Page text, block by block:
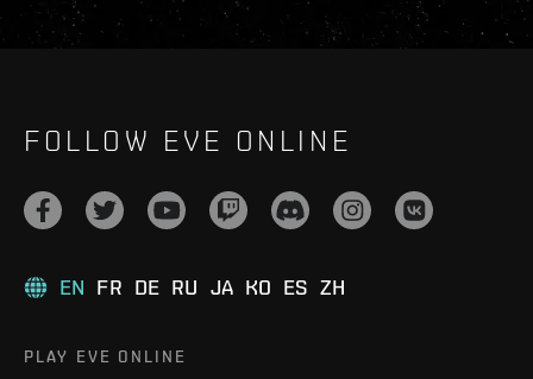
FOLLOW EVE ONLINE
EN FR DE RU JA KO ES ZH
PLAY EVE ONLINE